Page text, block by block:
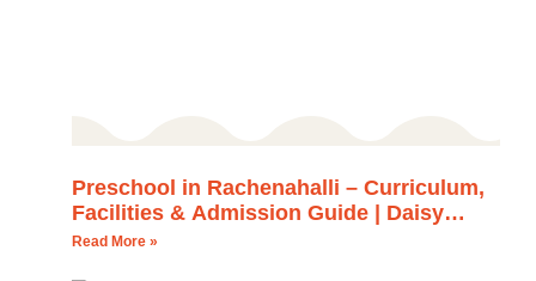
Preschool in Rachenahalli – Curriculum,
Facilities & Admission Guide | Daisy
Montessori School
Read More »